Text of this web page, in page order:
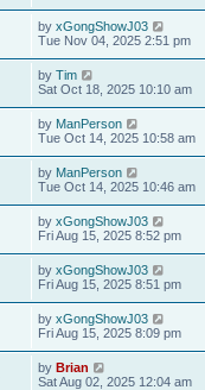
by xGongShowJ03
Tue Nov 04, 2025 2:51 pm
by Tim
Sat Oct 18, 2025 10:10 am
by ManPerson
Tue Oct 14, 2025 10:58 am
by ManPerson
Tue Oct 14, 2025 10:46 am
by xGongShowJ03
Fri Aug 15, 2025 8:52 pm
by xGongShowJ03
Fri Aug 15, 2025 8:51 pm
by xGongShowJ03
Fri Aug 15, 2025 8:09 pm
by Brian
Sat Aug 02, 2025 12:04 am